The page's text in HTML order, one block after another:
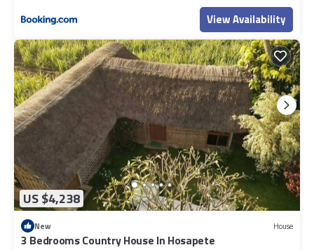
View Availability
US $4,238
New House
3 Bedrooms Country House In Hosapete